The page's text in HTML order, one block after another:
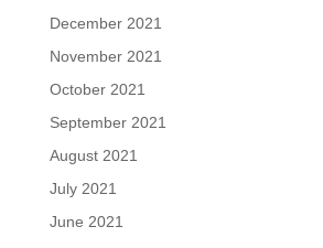
December 2021
November 2021
October 2021
September 2021
August 2021
July 2021
June 2021